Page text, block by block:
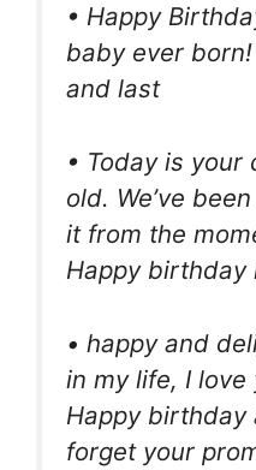
• Happy
baby ever
and last
• Today is your
old. We’ve
it from the
Happy birthday
• happy and
in my life, I
Happy birthday
forget your